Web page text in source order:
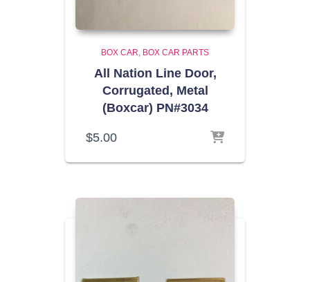
BOX CAR BOX CAR PARTS
All Nation Line Door,
Corrugated, Metal
(Boxcar) PN#3034
$5.00